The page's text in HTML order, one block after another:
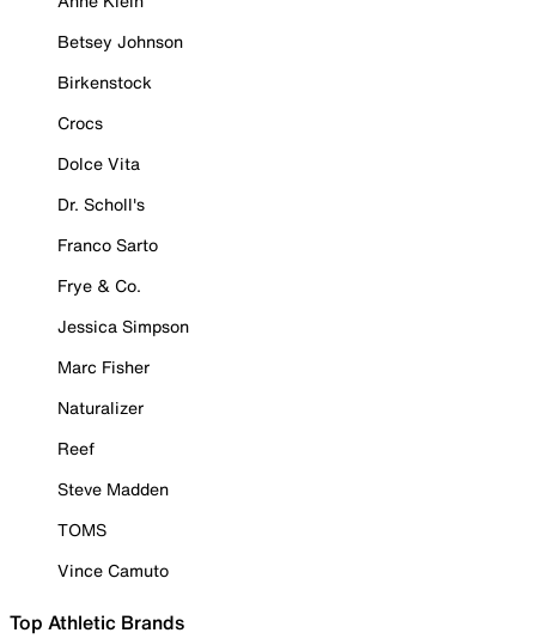
Betsey Johnson
Birkenstock
Crocs
Dolce Vita
Dr. Scholl's
Franco Sarto
Frye & Co.
Jessica Simpson
Marc Fisher
Naturalizer
Reef
Steve Madden
TOMS
Vince Camuto
Top Athletic Brands